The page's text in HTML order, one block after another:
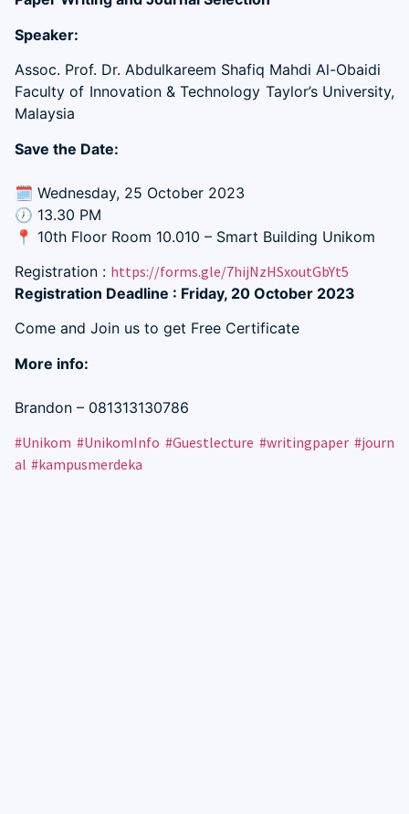
Speaker:
Assoc. Prof. Dr. Abdulkareem Shafiq Mahdi Al-Obaidi
Faculty of Innovation & Technology Taylor’s University,
Malaysia
Save the Date:
🗓 Wednesday, 25 October 2023
🕖 13.30 PM
📍 10th Floor Room 10.010 – Smart Building Unikom
Registration : https://forms.gle/7hijNzHSxoutGbYt5
Registration Deadline : Friday, 20 October 2023
Come and Join us to get Free Certificate
More info:
Brandon – 081313130786
#Unikom #UnikomInfo #Guestlecture #writingpaper #journ
al #kampusmerdeka